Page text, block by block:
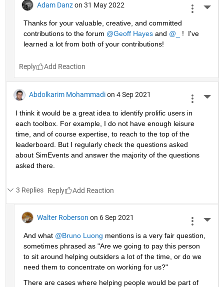
Adam Danz on 31 May 2022
Thanks for your valuable, creative, and committed
contributions to the forum @Geoff Hayes and @_
!  I've
learned a lot from both of your contributions!
Reply
Abdolkarim Mohammadi on 4 Sep 2021
I think it would be a great idea to identify prolific users in
each toolbox. For example, I do not have enough leisure
time, and of course expertise, to reach to the top of the
leaderboard. But I regularly check the questions asked
about SimEvents and answer the majority of the questions
asked there.
3 Replies Reply
Walter Roberson on 6 Sep 2021
And what @Bruno Luong mentions is a very fair question,
sometimes phrased as "Are we going to pay this person
to sit around helping outsiders a lot of the time, or do we
need them to concentrate on working for us?"
There are cases where helping people would be part of